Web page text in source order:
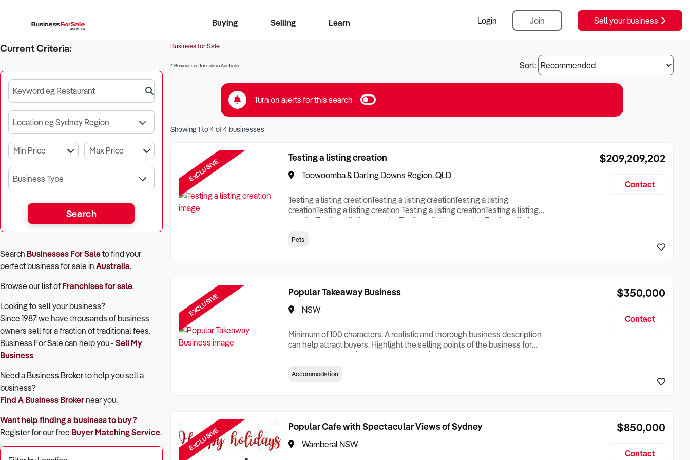
Buying
Business Search
Franchise Search
Register for free alerts
Selling
Learn
Login Join Sell your business
Current Criteria:
Keyword eg Restaurant
Location eg Sydney Region
Business Type
Search
Search Businesses For Saleto find your
perfectbusiness for sale in Australia.
Browse our list of Franchises for sale.
Looking to sell your business?
Since 1987 we have thousands of business
owners sell for a fraction of traditional fees.
Business For Sale can help you - Sell My
Business
Need a Business Broker to help you sell a
business?
Find A Business Brokernear you.
Want help finding a business to buy?
Register for our free Buyer Matching Service.
Business for Sale
4 Businesses for sale in Australia Sort:
Turn on alerts for this search
Showing1 to4of4businesses
EXCLUSIVE Testing a listing creation
Toowoomba & Darling Downs Region, QLD
Testing a listing creationTesting a listing creationTesting a listing
creationTesting a listing creation Testing a listing creationTesting a listing
creationTesting a listing creationTesting a listing creation Testing a listing
creation Testing a listing creationTesting a listing creationTesting a listing
Pets
$209,209,202
Contact
EXCLUSIVE Popular Takeaway Business
NSW
Minimum of 100 characters. A realistic and thorough business description
can help attract buyers. Highlight the selling points of the business for
sale and be sure to include: Years Established, Gross Turnover, Lease
Who its Clients Are, Parking, Floor Area/Property Size, if Business is
Accommodation
$350,000
Contact
EXCLUSIVE Popular Cafe with Spectacular Views of Sydney
Wamberal NSW
$850,000
Contact